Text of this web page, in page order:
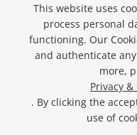
Mobile
Mobile
Mobile
Mobile
Mobile
Mobile
Mobile
Copyright ©2026
Website Built
This website uses
process personal
functioning. Our
and authenticate
more,
Privacy &
. By clicking the
use of